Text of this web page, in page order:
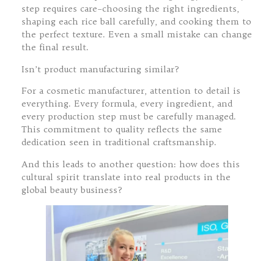
step requires care–choosing the right ingredients,
shaping each rice ball carefully, and cooking them to
the perfect texture. Even a small mistake can change
the final result.
Isn’t product manufacturing similar?
For a cosmetic manufacturer, attention to detail is
everything. Every formula, every ingredient, and
every production step must be carefully managed.
This commitment to quality reflects the same
dedication seen in traditional craftsmanship.
And this leads to another question: how does this
cultural spirit translate into real products in the
global beauty business?